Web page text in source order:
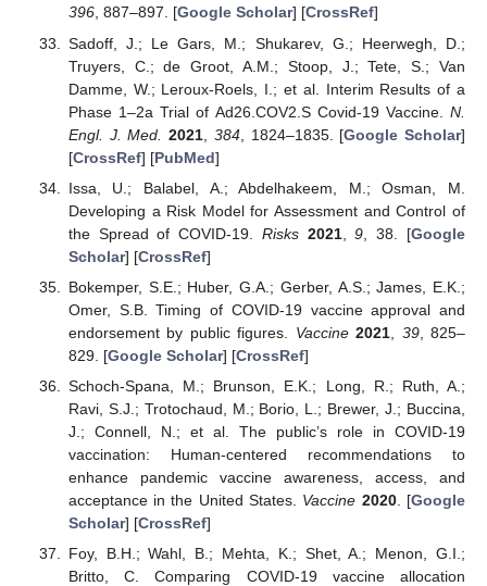
396, 887–897. [Google Scholar] [CrossRef]
Sadoff, J.; Le Gars, M.; Shukarev, G.; Heerwegh, D.;
Truyers, C.; de Groot, A.M.; Stoop, J.; Tete, S.; Van
Damme, W.; Leroux-Roels, I.; et al. Interim Results of a
Phase 1–2a Trial of Ad26.COV2.S Covid-19 Vaccine. N.
Engl. J. Med.
2021 384, 1824–1835. [Google Scholar]
[CrossRef] [PubMed]
Issa, U.; Balabel, A.; Abdelhakeem, M.; Osman, M.
Developing a Risk Model for Assessment and Control of
the Spread of COVID-19. Risks 2021,9 , 38. [Google
Scholar] [CrossRef]
Bokemper, S.E.; Huber, G.A.; Gerber, A.S.; James, E.K.;
Omer, S.B. Timing of COVID-19 vaccine approval and
endorsement by public figures. Vaccine 2021 39, 825–
829. [Google Scholar] [CrossRef]
Schoch-Spana, M.; Brunson, E.K.; Long, R.; Ruth, A.;
Ravi, S.J.; Trotochaud, M.; Borio, L.; Brewer, J.; Buccina,
J.; Connell, N.; et al. The public’s role in COVID-19
vaccination: Human-centered recommendations to
enhance pandemic vaccine awareness, access, and
acceptance in the United States. Vaccine 2020. [Google
Scholar] [CrossRef]
Foy, B.H.; Wahl, B.; Mehta, K.; Shet, A.; Menon, G.I.;
Britto, C. Comparing COVID-19 vaccine allocation